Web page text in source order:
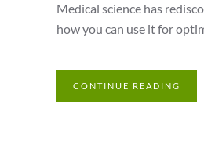
Medical science has
how you can use it for
CONTINUE READING